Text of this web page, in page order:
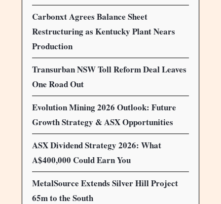
Carbonxt Agrees Balance Sheet
Restructuring as Kentucky Plant Nears
Production
Transurban NSW Toll Reform Deal Leaves
One Road Out
Evolution Mining 2026 Outlook: Future
Growth Strategy & ASX Opportunities
ASX Dividend Strategy 2026: What
A$400,000 Could Earn You
MetalSource Extends Silver Hill Project
65m to the South